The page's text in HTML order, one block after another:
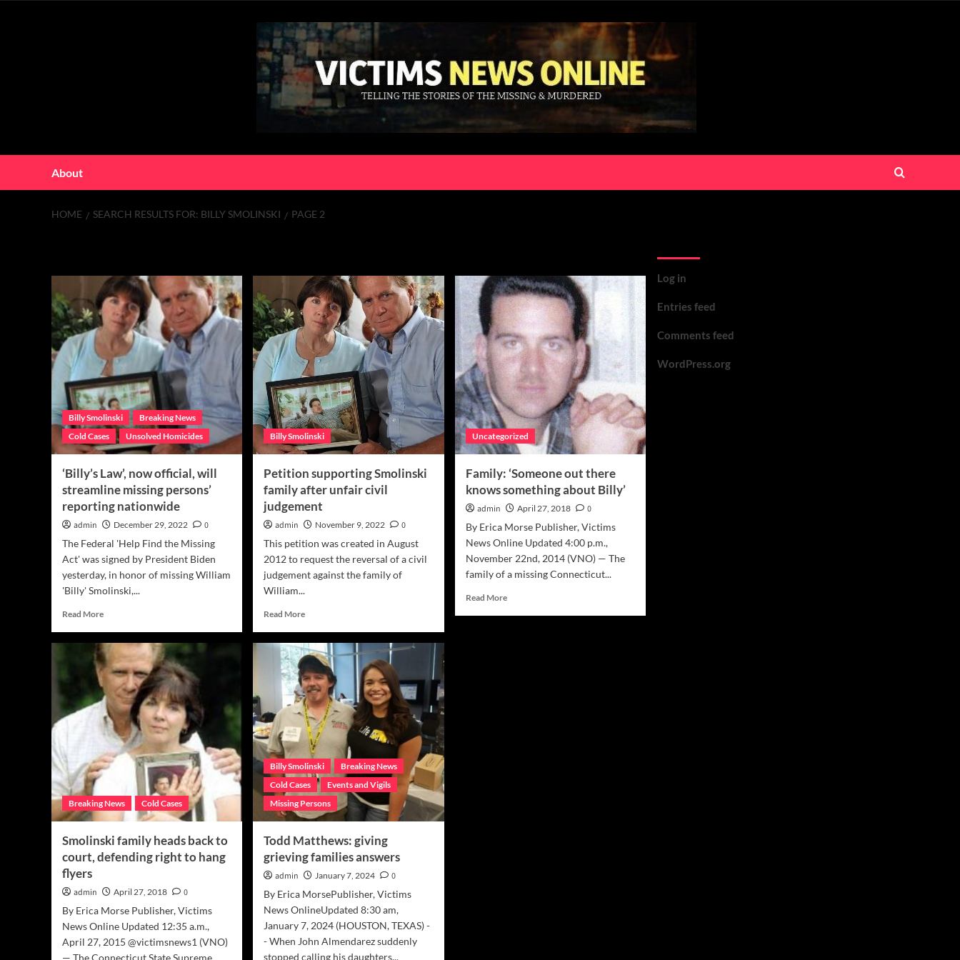
About
HOME SEARCH RESULTS FOR: BILLY SMOLINSKI PAGE 2
Billy Smolinski
Breaking News
Cold Cases
Unsolved Homicides
‘Billy’s Law’, now official, will
streamline missing persons’
reporting nationwide
admin December 29, 2022
0
The Federal 'Help Find the Missing
Act' was signed by President Biden
yesterday, in honor of missing William
'Billy' Smolinski,...
Read MoreRead
‘Billy’s
Law’,
now
official,
will
streamline
missing
persons’
reporting
nationwide
Billy Smolinski
Petition supporting Smolinski
family after unfair civil
judgement
admin November 9, 2022
0
This petition was created in August
2012 to request the reversal of a civil
judgement against the family of
William...
Read MoreRead
Petition
supporting
Smolinski
family
after
unfair
civil
judgement
Uncategorized
Family: ‘Someone out there
knows something about Billy’
admin April 27, 2018
0
By Erica Morse Publisher, Victims
News Online Updated 4:00 p.m.,
November 22nd, 2014 (VNO) — The
family of a missing Connecticut...
Read MoreRead
Breaking News Cold Cases
Smolinski family heads back to
court, defending right to hang
flyers
admin April 27, 2018
0
By Erica Morse Publisher, Victims
News Online Updated 12:35 a.m.,
April 27, 2015 @victimsnews1 (VNO)
— The Connecticut State Supreme
Billy Smolinski
Breaking News
Cold Cases
Events and Vigils
Missing Persons
Todd Matthews: giving
grieving families answers
admin January 7, 2024
0
By Erica MorsePublisher, Victims
News OnlineUpdated 8:30 am,
January 7, 2024 (HOUSTON, TEXAS) -
- When John Almendarez suddenly
stopped calling his daughters...
Log in
Entries feed
Comments feed
WordPress.org